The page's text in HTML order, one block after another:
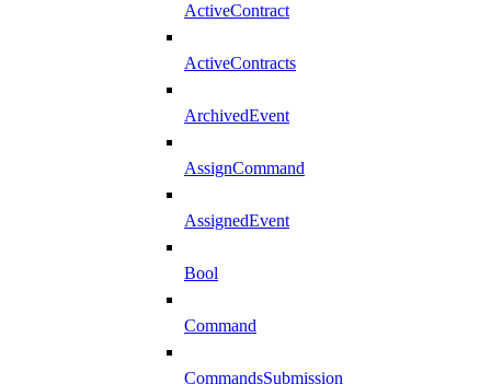
ActiveContract
ActiveContracts
ArchivedEvent
AssignCommand
AssignedEvent
Bool
Command
CommandsSubmission